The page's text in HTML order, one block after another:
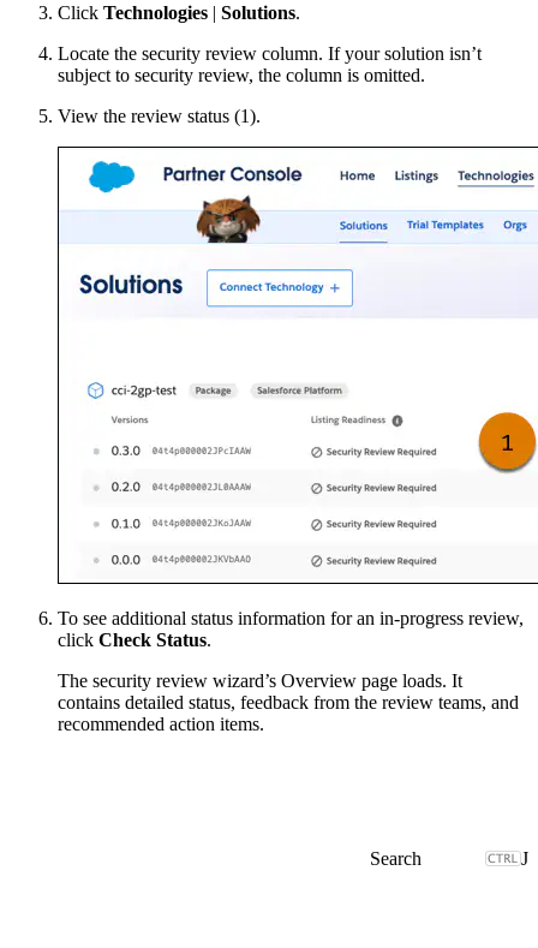
Click Technologies | Solutions.
Locate the security review column. If your solution isn’t
subject to security review, the column is omitted.
View the review status (1).
To see additional status information for an in-progress review,
click Check Status.
The security review wizard’s Overview page loads. It
contains detailed status, feedback from the review teams, and
recommended action items.
J